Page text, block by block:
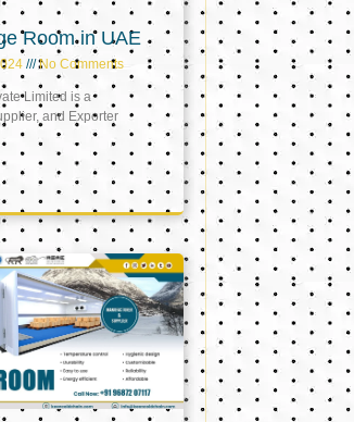
Room in UAE
No Comments
Limited is a
and Exporter